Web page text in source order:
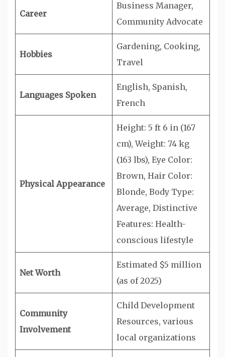
Career
Business Manager,
Community Advocate
Hobbies
Gardening, Cooking,
Travel
Languages Spoken
English, Spanish,
French
Physical Appearance
Height: 5 ft 6 in (167
cm), Weight: 74 kg
(163 lbs), Eye Color:
Brown, Hair Color:
Blonde, Body Type:
Average, Distinctive
Features: Health-
conscious lifestyle
Net Worth
Estimated $5 million
(as of 2025)
Community
Involvement
Child Development
Resources, various
local organizations